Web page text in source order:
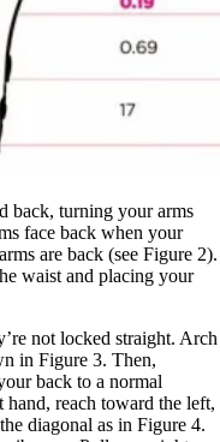
back, turning your arms
face back when your
are back (see Figure 2).
waist and placing your
not locked straight. Arch
in Figure 3. Then,
back to a normal
reach toward the left,
diagonal as in Figure 4.